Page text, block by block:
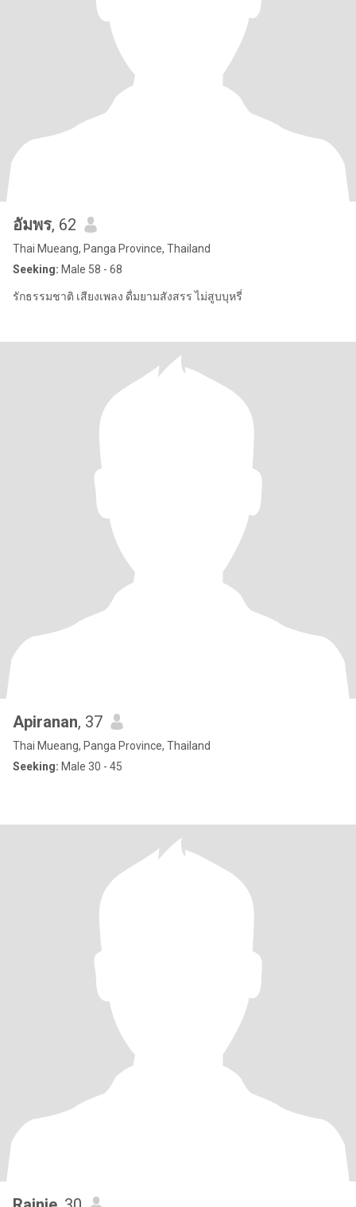
อัมพร, 62
Thai Mueang, Panga Province, Thailand
Seeking: Male 58 - 68
รักธรรมชาติ เสียงเพลง ดื่มยามสังสรร ไม่สูบบุหรี่
Apiranan, 37
Thai Mueang, Panga Province, Thailand
Seeking: Male 30 - 45